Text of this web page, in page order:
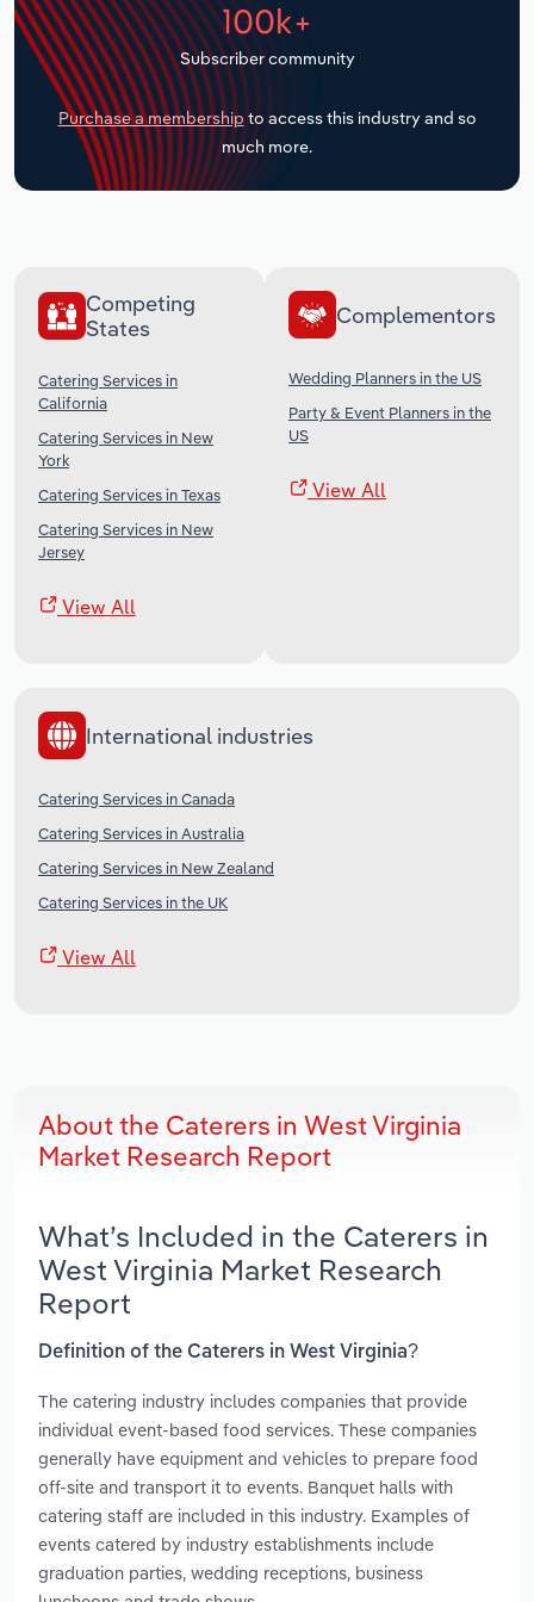
100k+
Subscriber community
Purchase a membership to access this industry and so
much more.
Competing
States
Catering Services in
California
Catering Services in New
York
Catering Services in Texas
Catering Services in New
Jersey
View All
Complementors
Wedding Planners in the US
Party & Event Planners in the
US
View All
International industries
Catering Services in Canada
Catering Services in Australia
Catering Services in New Zealand
Catering Services in the UK
View All
About the Caterers in West Virginia
Market Research Report
What’s Included in the Caterers in
West Virginia Market Research
Report
Definition of the Caterers in West Virginia?
The catering industry includes companies that provide
individual event-based food services. These companies
generally have equipment and vehicles to prepare food
off-site and transport it to events. Banquet halls with
catering staff are included in this industry. Examples of
events catered by industry establishments include
graduation parties, wedding receptions, business
Transportation and Warehousing
Utilities
Wholesale Trade